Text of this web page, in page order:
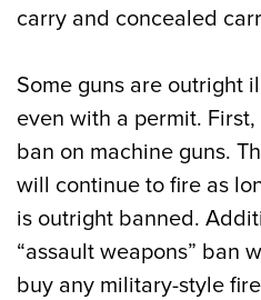
carry and concealed
Some guns are outright
even with a permit.
ban on machine guns.
will continue to fire as
is outright banned.
“assault weapons” ban
buy any military-style